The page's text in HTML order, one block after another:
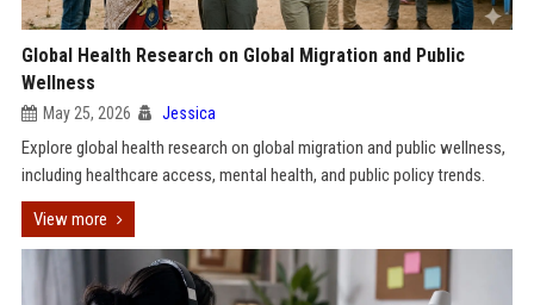
Global Health Research on Global Migration and Public
Wellness
May 25, 2026 Jessica
Explore global health research on global migration and public wellness,
including healthcare access, mental health, and public policy trends.
View more